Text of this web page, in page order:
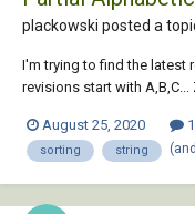
plackowski posted a
I'm trying to find the latest
revisions start with A,B,C...
(setq testCases (list "A"
"2" "1" "0" "Z"...
August 25, 2020
sorting string